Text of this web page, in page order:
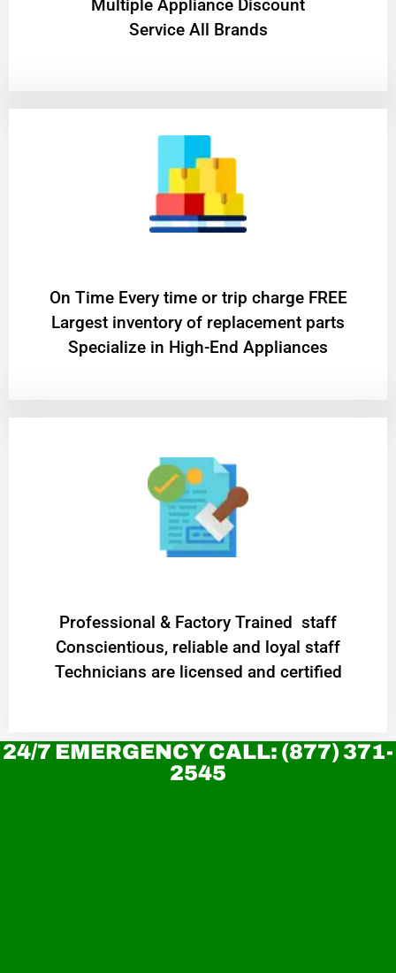
Multiple Appliance Discount
Service All Brands
On Time Every time or trip charge FREE
Largest inventory of replacement parts
Specialize in High-End Appliances
Professional & Factory Trained staff
Conscientious, reliable and loyal staff
Technicians are licensed and certified
24/7 EMERGENCY CALL: (877) 371-
2545